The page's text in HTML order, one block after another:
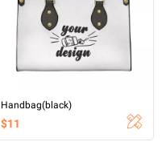
Handbag(black)
$11